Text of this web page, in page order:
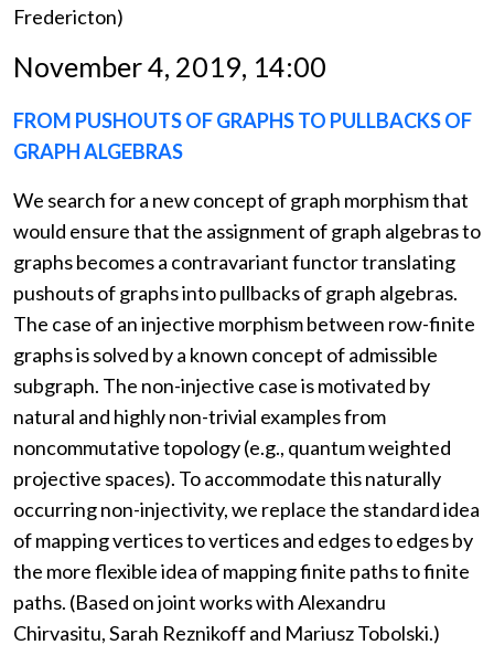
Fredericton)
November 4, 2019, 14:00
FROM PUSHOUTS OF GRAPHS TO PULLBACKS OF
GRAPH ALGEBRAS
We search for a new concept of graph morphism that
would ensure that the assignment of graph algebras to
graphs becomes a contravariant functor translating
pushouts of graphs into pullbacks of graph algebras.
The case of an injective morphism between row-finite
graphs is solved by a known concept of admissible
subgraph. The non-injective case is motivated by
natural and highly non-trivial examples from
noncommutative topology (e.g., quantum weighted
projective spaces). To accommodate this naturally
occurring non-injectivity, we replace the standard idea
of mapping vertices to vertices and edges to edges by
the more flexible idea of mapping finite paths to finite
paths. (Based on joint works with Alexandru
Chirvasitu, Sarah Reznikoff and Mariusz Tobolski.)